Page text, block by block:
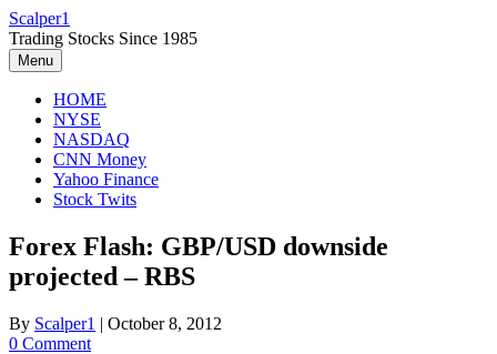
Skip
to
content
Scalper1
Trading Stocks Since 1985
Menu
HOME
NYSE
NASDAQ
CNN Money
Yahoo Finance
Stock Twits
Forex Flash: GBP/USD downside
projected – RBS
By Scalper1 | October 8, 2012
0 Comment